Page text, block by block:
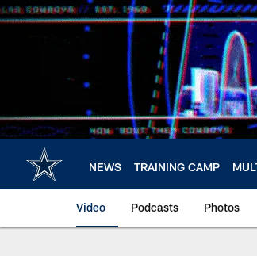
Skip
to
NEWS TRAINING CAMP
Video Podcasts Photos